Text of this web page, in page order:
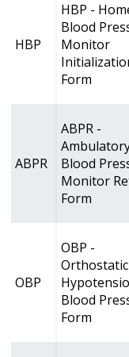
HBP
HBP -
Blood
Monitor
Form
ABPR
ABPR -
Blood
Monitor
Form
OBP
OBP -
Orthostatic
Blood
Form